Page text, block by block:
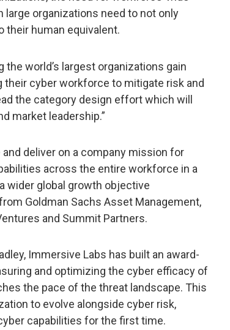
large organizations need to not only
their human equivalent.
world’s largest organizations gain
cyber workforce to mitigate risk and
the category design effort which will
market leadership.”
deliver on a company mission for
across the entire workforce in a
wider global growth objective
Goldman Sachs Asset Management,
and Summit Partners.
Immersive Labs has built an award-
and optimizing the cyber efficacy of
the pace of the threat landscape. This
to evolve alongside cyber risk,
capabilities for the first time.